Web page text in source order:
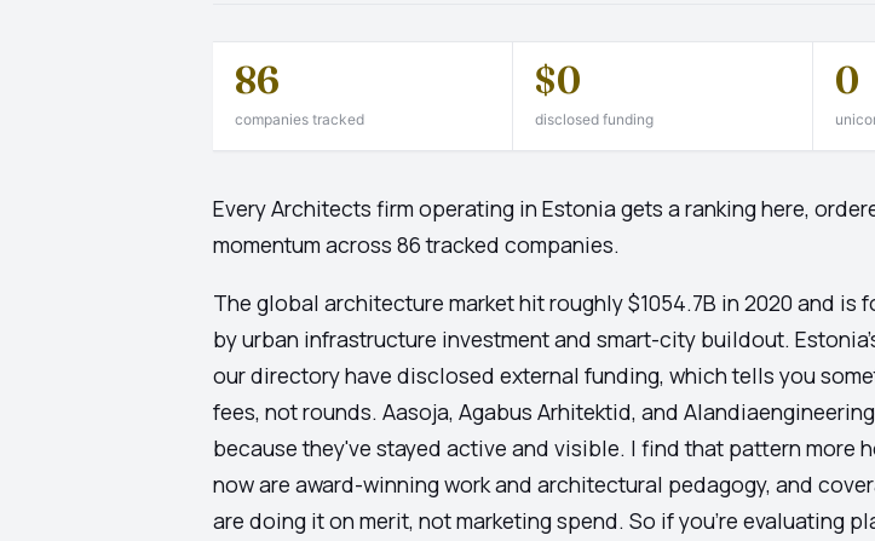
86
companies tracked
$0
disclosed funding
0
Every Architects firm operating in Estonia gets a ranking here,
momentum across 86 tracked companies.
The global architecture market hit roughly $1054.7B in 2020 and is
by urban infrastructure investment and smart-city buildout.
our directory have disclosed external funding, which tells you
fees, not rounds. Aasoja, Agabus Arhitektid, and
because they've stayed active and visible. I find that pattern more
now are award-winning work and architectural pedagogy, and
are doing it on merit, not marketing spend. So if you're evaluating